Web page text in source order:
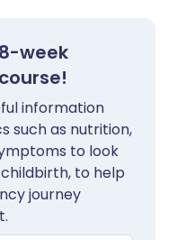
week
information
such as nutrition,
to look
to help
journey